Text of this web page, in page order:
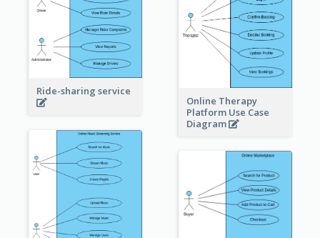
Online Therapy
Platform Use Case
Diagram
Ride-sharing service